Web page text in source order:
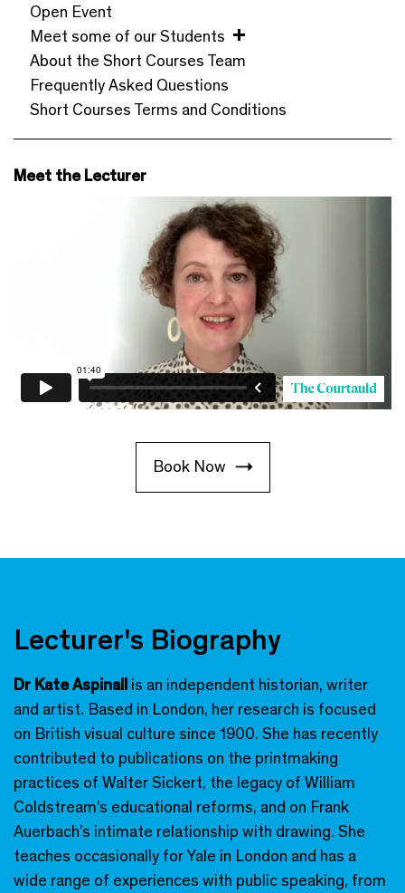
Open Event
Meet some of our Students
About the Short Courses Team
Frequently Asked Questions
Short Courses Terms and Conditions
Meet the Lecturer
Book Now
Lecturer's Biography
Dr Kate Aspinall is an independent historian, writer
and artist. Based in London, her research is focused
on British visual culture since 1900. She has recently
contributed to publications on the printmaking
practices of Walter Sickert, the legacy of William
Coldstream’s educational reforms, and on Frank
Auerbach’s intimate relationship with drawing. She
teaches occasionally for Yale in London and has a
wide range of experiences with public speaking, from